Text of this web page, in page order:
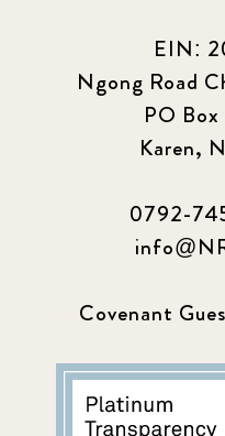
EIN:
Ngong Road
PO
Karen,
0792-
Covenant